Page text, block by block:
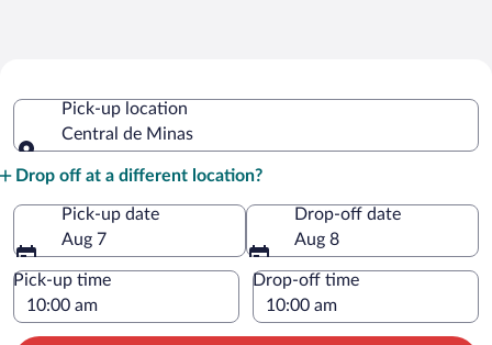
MinasPick-up location
Central de Minas
Drop off at a different location?
Pick-up date
Aug 7
Drop-off date
Aug 8
Pick-up time Drop-off time